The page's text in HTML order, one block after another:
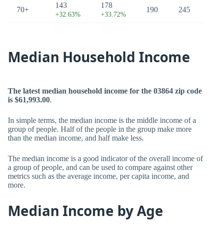
70+
143
+32.63%
178
+33.72%
190 245
Median Household Income
The latest median household income for the 03864 zip code
is $61,993.00.
In simple terms, the median income is the middle income of a
group of people. Half of the people in the group make more
than the median income, and half make less.
The median income is a good indicator of the overall income of
a group of people, and can be used to compare against other
metrics such as the average income, per capita income, and
more.
Median Income by Age